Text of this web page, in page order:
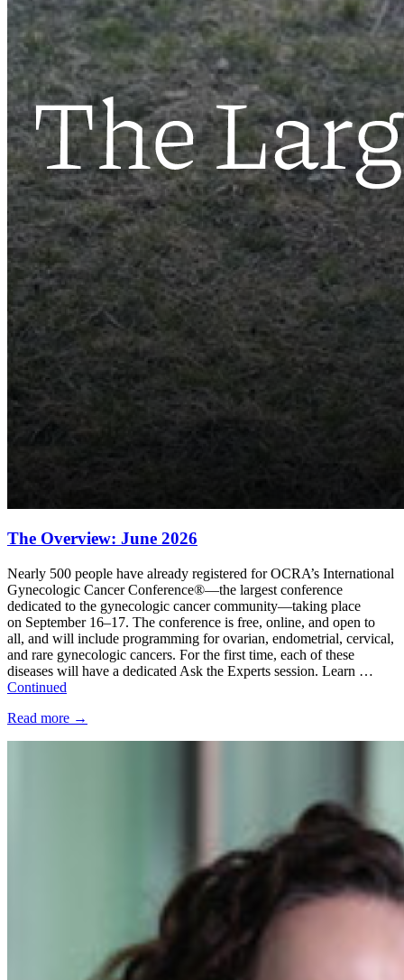
The Overview: June 2026
Nearly 500 people have already registered for OCRA’s International
Gynecologic Cancer Conference®—the largest conference
dedicated to the gynecologic cancer community—taking place
on September 16–17. The conference is free, online, and open to
all, and will include programming for ovarian, endometrial, cervical,
and rare gynecologic cancers. For the first time, each of these
diseases will have a dedicated Ask the Experts session. Learn …
Continued
Read more →